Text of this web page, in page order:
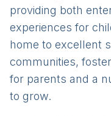
providing both
experiences for
home to excellent
communities,
for parents and a
to grow.